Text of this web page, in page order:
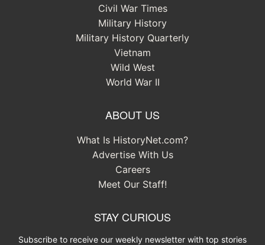
Civil War Times
Military History
Military History Quarterly
Vietnam
Wild West
World War II
ABOUT US
What Is HistoryNet.com?
Advertise With Us
Careers
Meet Our Staff!
STAY CURIOUS
Subscribe to receive our weekly newsletter with top stories